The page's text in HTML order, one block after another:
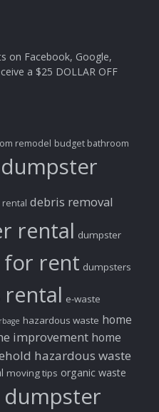
on Facebook, Google,
a $25 DOLLAR OFF
remodel budget bathroom
rental debris removal
rental dumpster
rent dumpsters
e-waste
hazardous waste home
improvement home
hazardous waste
moving tips organic waste